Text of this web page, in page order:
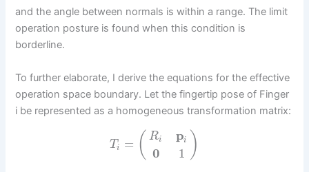
and the angle between normals is within a range. The limit
operation posture is found when this condition is
borderline.
To further elaborate, I derive the equations for the effective
operation space boundary. Let the fingertip pose of Finger
i be represented as a homogeneous transformation matrix:
Ti = ( Ri
0
pi
1 )